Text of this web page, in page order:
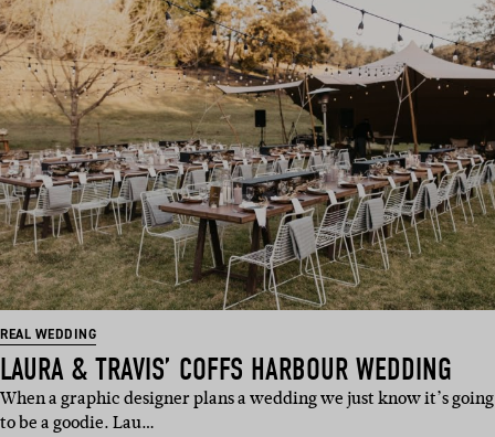
REAL WEDDING
LAURA & TRAVIS’ COFFS HARBOUR WEDDING
When a graphic designer plans a wedding we just know it’s going
to be a goodie. Lau…